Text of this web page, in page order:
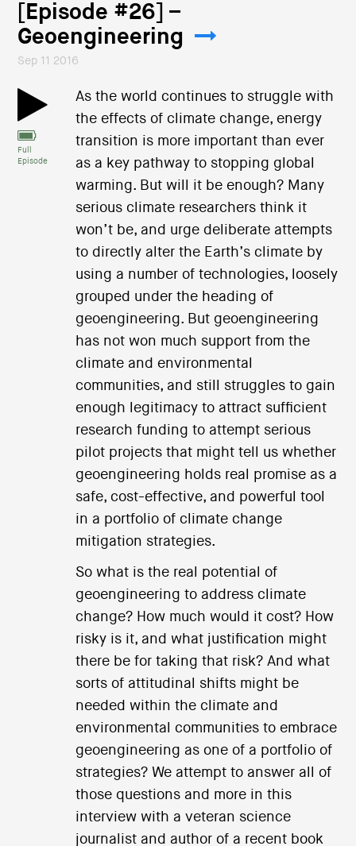
[Episode #26] –
Geoengineering
Sep 11 2016
Full
Episode
As the world continues to struggle with
the effects of climate change, energy
transition is more important than ever
as a key pathway to stopping global
warming. But will it be enough? Many
serious climate researchers think it
won’t be, and urge deliberate attempts
to directly alter the Earth’s climate by
using a number of technologies, loosely
grouped under the heading of
geoengineering. But geoengineering
has not won much support from the
climate and environmental
communities, and still struggles to gain
enough legitimacy to attract sufficient
research funding to attempt serious
pilot projects that might tell us whether
geoengineering holds real promise as a
safe, cost-effective, and powerful tool
in a portfolio of climate change
mitigation strategies.
So what is the real potential of
geoengineering to address climate
change? How much would it cost? How
risky is it, and what justification might
there be for taking that risk? And what
sorts of attitudinal shifts might be
needed within the climate and
environmental communities to embrace
geoengineering as one of a portfolio of
strategies? We attempt to answer all of
those questions and more in this
interview with a veteran science
journalist and author of a recent book